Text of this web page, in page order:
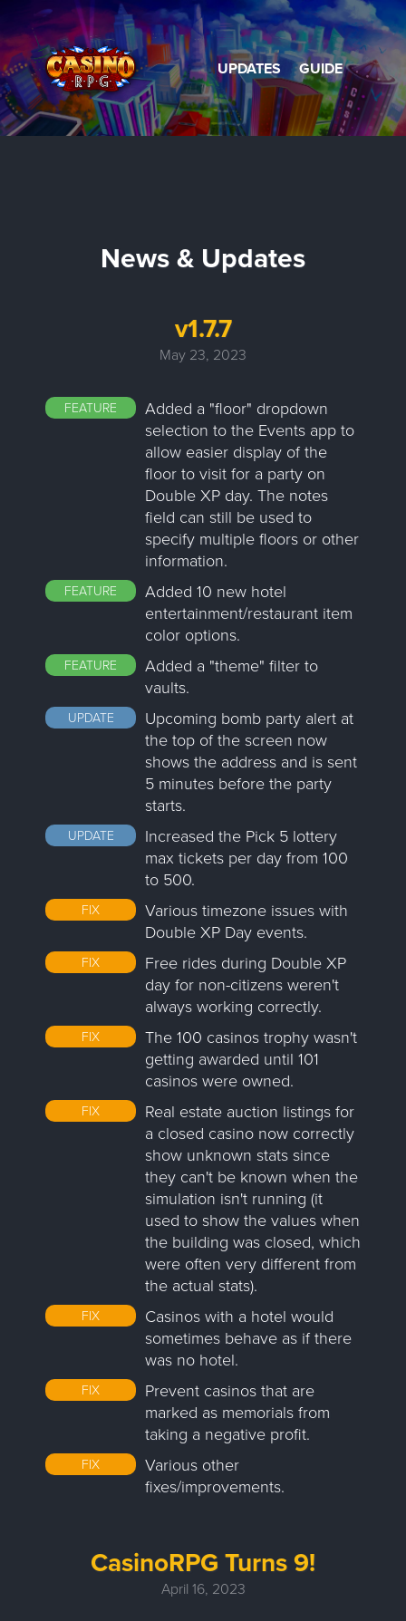
UPDATES GUIDE
News & Updates
v1.7.7
May 23, 2023
FEATURE
Added a "floor" dropdown
selection to the Events app to
allow easier display of the
floor to visit for a party on
Double XP day. The notes
field can still be used to
specify multiple floors or other
information.
FEATURE
Added 10 new hotel
entertainment/restaurant item
color options.
FEATURE
Added a "theme" filter to
vaults.
UPDATE
Upcoming bomb party alert at
the top of the screen now
shows the address and is sent
5 minutes before the party
starts.
UPDATE
Increased the Pick 5 lottery
max tickets per day from 100
to 500.
FIX
Various timezone issues with
Double XP Day events.
FIX
Free rides during Double XP
day for non-citizens weren't
always working correctly.
FIX
The 100 casinos trophy wasn't
getting awarded until 101
casinos were owned.
FIX
Real estate auction listings for
a closed casino now correctly
show unknown stats since
they can't be known when the
simulation isn't running (it
used to show the values when
the building was closed, which
were often very different from
the actual stats).
FIX
Casinos with a hotel would
sometimes behave as if there
was no hotel.
FIX
Prevent casinos that are
marked as memorials from
taking a negative profit.
FIX
Various other
fixes/improvements.
CasinoRPG Turns 9!
April 16, 2023